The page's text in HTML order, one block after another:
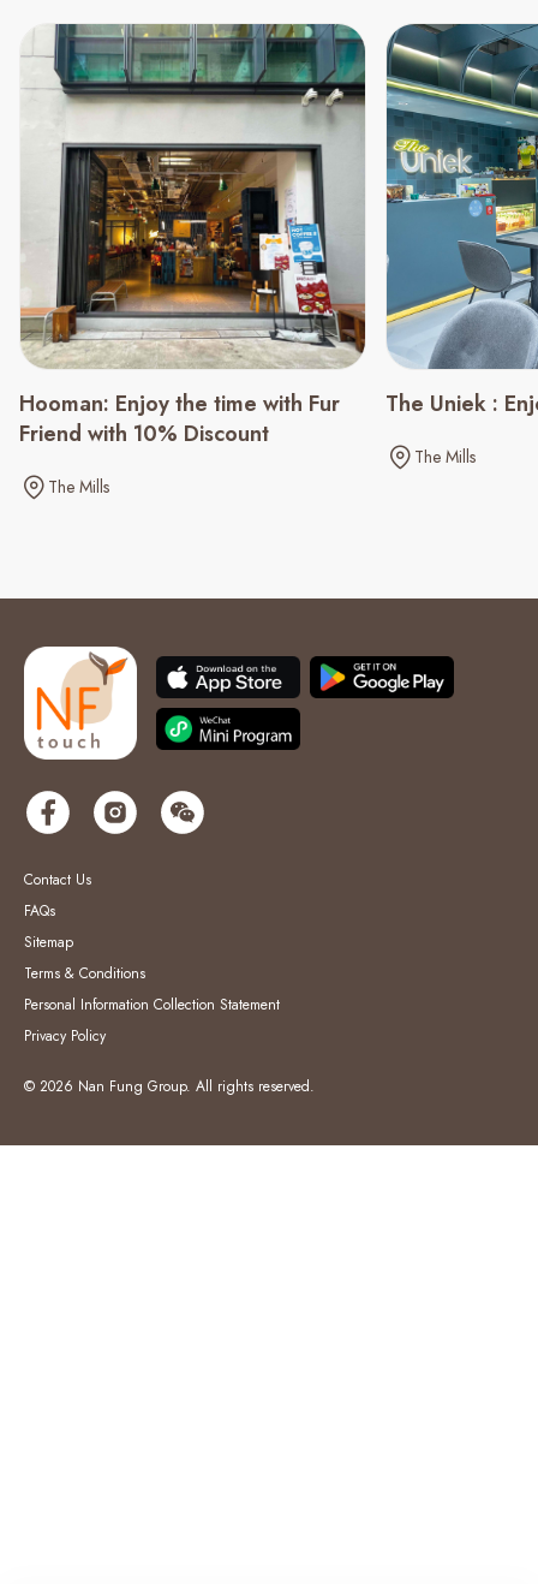
Hooman: Enjoy the time with Fur
Friend with 10% Discount
The Mills
The Uniek :
The Mills
Contact Us
FAQs
Sitemap
Terms & Conditions
Personal Information Collection Statement
Privacy Policy
© 2026 Nan Fung Group. All rights reserved.